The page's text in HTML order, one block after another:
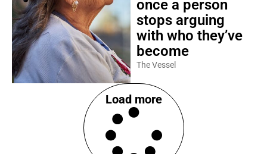
once a person
stops arguing
with who they’ve
become
The Vessel
Load more